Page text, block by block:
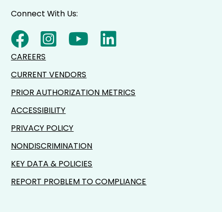
Connect With Us:
CAREERS
CURRENT VENDORS
PRIOR AUTHORIZATION METRICS
ACCESSIBILITY
PRIVACY POLICY
NONDISCRIMINATION
KEY DATA & POLICIES
REPORT PROBLEM TO COMPLIANCE